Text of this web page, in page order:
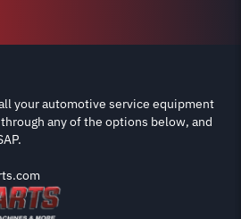
your automotive service equipment
any of the options below, and